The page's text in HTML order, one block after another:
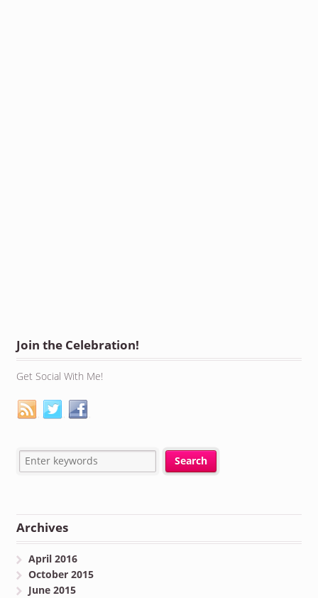
Join the Celebration!
Get Social With Me!
Archives
April 2016
October 2015
June 2015